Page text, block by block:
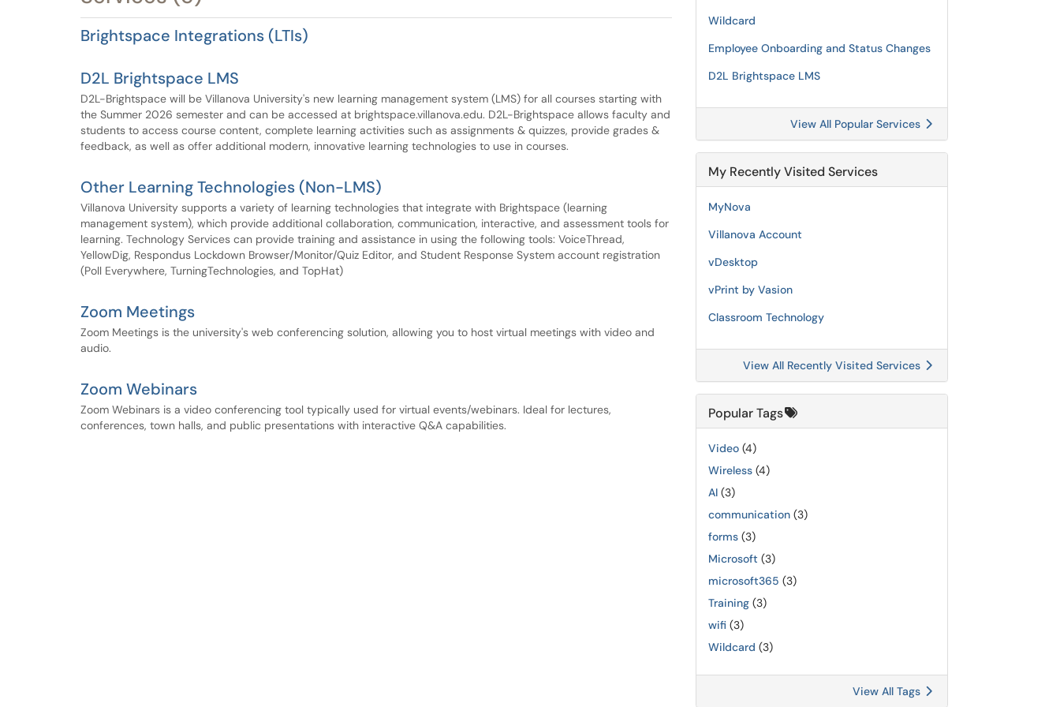
Brightspace Integrations (LTIs)
D2L Brightspace LMS
D2L-Brightspace will be Villanova University's new learning management system (LMS) for all courses starting with
the Summer 2026 semester and can be accessed at brightspace.villanova.edu. D2L-Brightspace allows faculty and
students to access course content, complete learning activities such as assignments & quizzes, provide grades &
feedback, as well as offer additional modern, innovative learning technologies to use in courses.
Other Learning Technologies (Non-LMS)
Villanova University supports a variety of learning technologies that integrate with Brightspace (learning
management system), which provide additional collaboration, communication, interactive, and assessment tools for
learning. Technology Services can provide training and assistance in using the following tools: VoiceThread,
YellowDig, Respondus Lockdown Browser/Monitor/Quiz Editor, and Student Response System account registration
(Poll Everywhere, TurningTechnologies, and TopHat)
Zoom Meetings
Zoom Meetings is the university's web conferencing solution, allowing you to host virtual meetings with video and
audio.
Zoom Webinars
Zoom Webinars is a video conferencing tool typically used for virtual events/webinars. Ideal for lectures,
conferences, town halls, and public presentations with interactive Q&A capabilities.
Wildcard
Employee Onboarding and Status Changes
D2L Brightspace LMS
View All Popular Services
My Recently Visited Services
MyNova
Villanova Account
vDesktop
vPrint by Vasion
Classroom Technology
View All Recently Visited Services
Popular Tags
Video (4)
Wireless (4)
AI (3)
communication (3)
forms (3)
Microsoft (3)
microsoft365 (3)
Training (3)
wifi (3)
Wildcard (3)
View All Tags